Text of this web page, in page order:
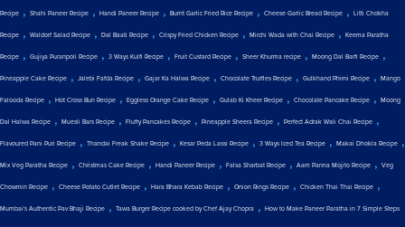
Recipe , Shahi Paneer Recipe , Handi Paneer Recipe , Burnt Garlic Fried Rice Recipe , Cheese Garlic Bread Recipe , Litti Chokha
Recipe , Waldorf Salad Recipe , Dal Baati Recipe , Crispy Fried Chicken Recipe , Mirchi Wada with Chai Recipe , Keema Paratha
Recipe , Gujiya Puranpoli Recipe , 3 Ways Kulfi Recipe , Fruit Custard Recipe , Sheer Khurma recipe , Moong Dal Barfi Recipe ,
Pineapple Cake Recipe , Jalebi Fafda Recipe , Gajar Ka Halwa Recipe , Chocolate Truffles Recipe , Gulkhand Phirni Recipe , Mango
Falooda Recipe , Hot Cross Bun Recipe , Eggless Orange Cake Recipe , Gulab Ki Kheer Recipe , Chocolate Pancake Recipe , Moong
Dal Halwa Recipe , Muesli Bars Recipe , Fluffy Pancakes Recipe , Pineapple Sheera Recipe , Perfect Adrak Wali Chai Recipe ,
Flavoured Pani Puri Recipe , Thandai Freak Shake Recipe , Kesar Peda Lassi Recipe , 3 Ways Iced Tea Recipe , Makai Dhokla Recipe ,
Mix Veg Paratha Recipe , Christmas Cake Recipe , Handi Paneer Recipe , Falsa Sharbat Recipe , Aam Panna Mojito Recipe , Veg
Chowmin Recipe , Cheese Potato Cutlet Recipe , Hara Bhara Kebab Recipe , Onion Rings Recipe , Chicken Thai Thai Recipe ,
Mumbai's Authentic Pav Bhaji Recipe , Tawa Burger Recipe cooked by Chef Ajay Chopra , How to Make Paneer Paratha in 7 Simple Steps